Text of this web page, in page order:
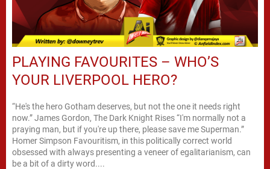
PLAYING FAVOURITES – WHO’S
YOUR LIVERPOOL HERO?
“He's the hero Gotham deserves, but not the one it needs right
now.” James Gordon, The Dark Knight Rises “I'm normally not a
praying man, but if you're up there, please save me Superman.”
Homer Simpson Favouritism, in this politically correct world
obsessed with always presenting a veneer of egalitarianism, can
be a bit of a dirty word....